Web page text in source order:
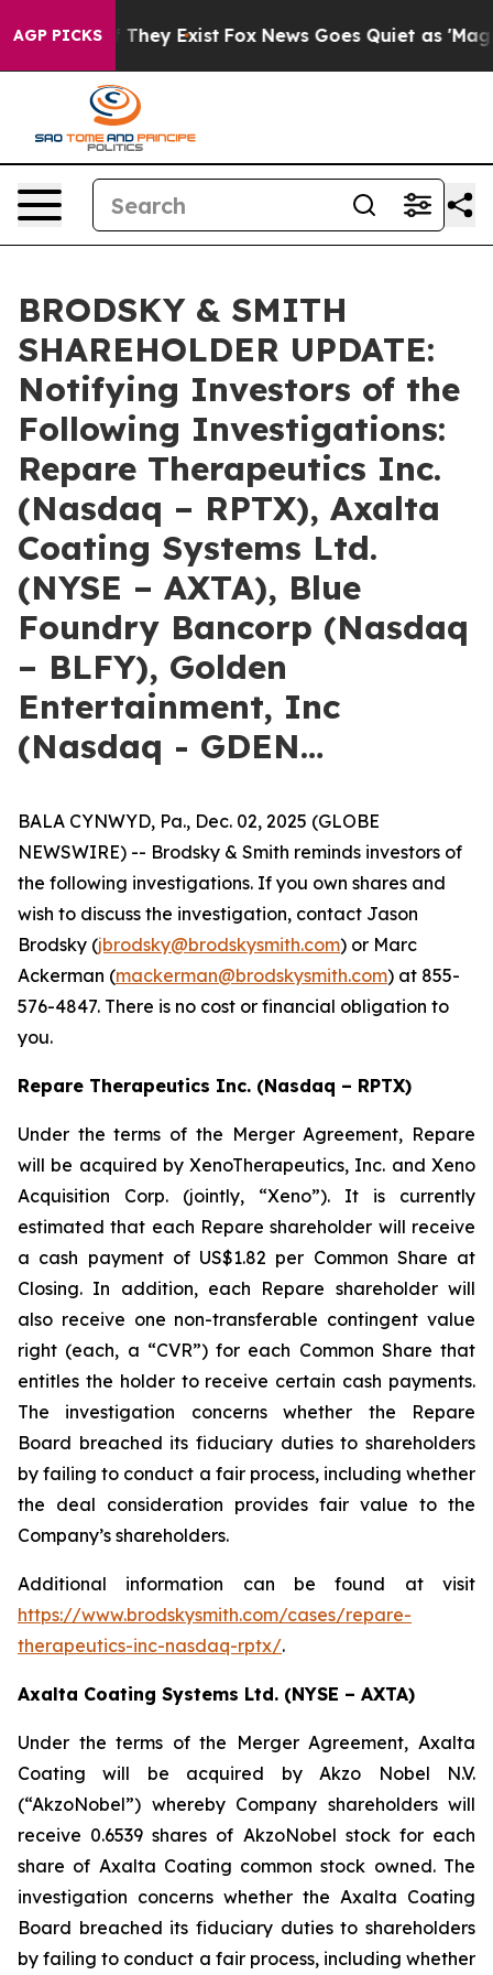
AGP PICKS
Proof They Exist Fox News Goes Quiet as 'Maga
BRODSKY & SMITH
SHAREHOLDER UPDATE:
Notifying Investors of the
Following Investigations:
Repare Therapeutics Inc.
(Nasdaq – RPTX), Axalta
Coating Systems Ltd.
(NYSE – AXTA), Blue
Foundry Bancorp (Nasdaq
– BLFY), Golden
Entertainment, Inc
(Nasdaq - GDEN…
BALA CYNWYD, Pa., Dec. 02, 2025 (GLOBE
NEWSWIRE) -- Brodsky & Smith reminds investors of
the following investigations. If you own shares and
wish to discuss the investigation, contact Jason
Brodsky (jbrodsky@brodskysmith.com) or Marc
Ackerman (mackerman@brodskysmith.com) at 855-
576-4847. There is no cost or financial obligation to
you.
Repare Therapeutics Inc. (Nasdaq – RPTX)
Under the terms of the Merger Agreement, Repare
will be acquired by XenoTherapeutics, Inc. and Xeno
Acquisition Corp. (jointly, “Xeno”). It is currently
estimated that each Repare shareholder will receive
a cash payment of US$1.82 per Common Share at
Closing. In addition, each Repare shareholder will
also receive one non-transferable contingent value
right (each, a “CVR”) for each Common Share that
entitles the holder to receive certain cash payments.
The investigation concerns whether the Repare
Board breached its fiduciary duties to shareholders
by failing to conduct a fair process, including whether
the deal consideration provides fair value to the
Company’s shareholders.
Additional information can be found at visit
https://www.brodskysmith.com/cases/repare-
therapeutics-inc-nasdaq-rptx/.
Axalta Coating Systems Ltd. (NYSE – AXTA)
Under the terms of the Merger Agreement, Axalta
Coating will be acquired by Akzo Nobel N.V.
(“AkzoNobel”) whereby Company shareholders will
receive 0.6539 shares of AkzoNobel stock for each
share of Axalta Coating common stock owned. The
investigation concerns whether the Axalta Coating
Board breached its fiduciary duties to shareholders
by failing to conduct a fair process, including whether